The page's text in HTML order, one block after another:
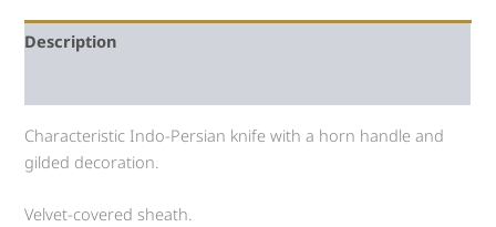
Description
Characteristic Indo-Persian knife with a horn handle and
gilded decoration.
Velvet-covered sheath.